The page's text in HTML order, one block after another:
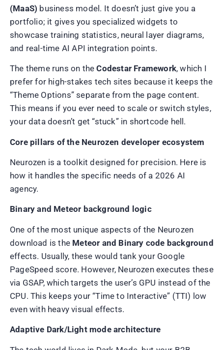
(MaaS) business model. It doesn’t just give you a
portfolio; it gives you specialized widgets to
showcase training statistics, neural layer diagrams,
and real-time AI API integration points.
The theme runs on theCodestar Framework, which I
prefer for high-stakes tech sites because it keeps the
“Theme Options” separate from the page content.
This means if you ever need to scale or switch styles,
your data doesn’t get “stuck” in shortcode hell.
Core pillars of the Neurozen developer ecosystem
Neurozen is a toolkit designed for precision. Here is
how it handles the specific needs of a 2026 AI
agency.
Binary and Meteor background logic
One of the most unique aspects of the Neurozen
download is the Meteor and Binary code background
effects. Usually, these would tank your Google
PageSpeed score. However, Neurozen executes these
via GSAP, which targets the user’s GPU instead of the
CPU. This keeps your “Time to Interactive” (TTI) low
even with heavy visual effects.
Adaptive Dark/Light mode architecture